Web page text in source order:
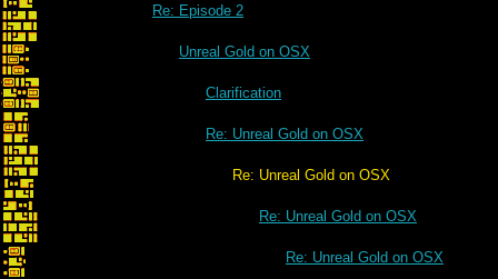
Re: Episode 2
Unreal Gold on OSX
Clarification
Re: Unreal Gold on OSX
Re: Unreal Gold on OSX
Re: Unreal Gold on OSX
Re: Unreal Gold on OSX